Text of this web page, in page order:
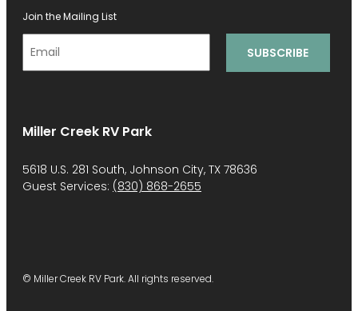
Join the Mailing List
Miller Creek RV Park
5618 U.S. 281 South, Johnson City, TX 78636
Guest Services: (830) 868-2655
© Miller Creek RV Park. All rights reserved.